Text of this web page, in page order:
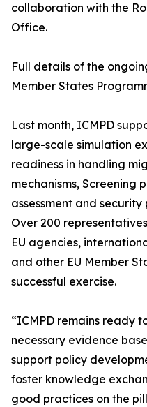
collaboration with the
Office.
Full details of the
Member States
Last month, ICMPD
large-scale simulation
readiness in handling
mechanisms, Screening
assessment and
Over 200
EU agencies,
and other EU Member
successful exercise.
“ICMPD remains ready
necessary evidence
support policy
foster knowledge
good practices on the